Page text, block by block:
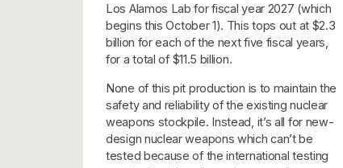
Los Alamos Lab for fiscal year 2027 (which
begins this October 1). This tops out at $2.3
billion for each of the next five fiscal years,
for a total of $11.5 billion.
None of this pit production is to maintain the
safety and reliability of the existing nuclear
weapons stockpile. Instead, it’s all for new-
design nuclear weapons which can’t be
tested because of the international testing